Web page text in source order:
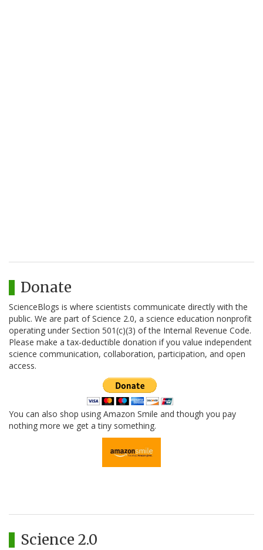
Donate
ScienceBlogs is where scientists communicate directly with the
public. We are part of Science 2.0, a science education nonprofit
operating under Section 501(c)(3) of the Internal Revenue Code.
Please make a tax-deductible donation if you value independent
science communication, collaboration, participation, and open
access.
You can also shop using Amazon Smile and though you pay
nothing more we get a tiny something.
Science 2.0